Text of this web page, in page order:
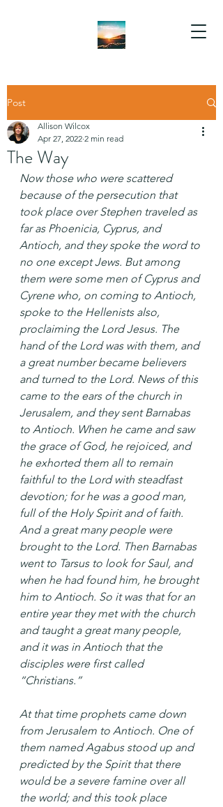
Post
The Way
Allison Wilcox
Apr 27, 2022 2 min read
Now those who were scattered
because of the persecution that
took place over Stephen traveled as
far as Phoenicia, Cyprus, and
Antioch, and they spoke the word to
no one except Jews. But among
them were some men of Cyprus and
Cyrene who, on coming to Antioch,
spoke to the Hellenists also,
proclaiming the Lord Jesus. The
hand of the Lord was with them, and
a great number became believers
and turned to the Lord. News of this
came to the ears of the church in
Jerusalem, and they sent Barnabas
to Antioch. When he came and saw
the grace of God, he rejoiced, and
he exhorted them all to remain
faithful to the Lord with steadfast
devotion; for he was a good man,
full of the Holy Spirit and of faith.
And a great many people were
brought to the Lord. Then Barnabas
went to Tarsus to look for Saul, and
when he had found him, he brought
him to Antioch. So it was that for an
entire year they met with the church
and taught a great many people,
and it was in Antioch that the
disciples were first called
“Christians.”
At that time prophets came down
from Jerusalem to Antioch. One of
them named Agabus stood up and
predicted by the Spirit that there
would be a severe famine over all
the world; and this took place